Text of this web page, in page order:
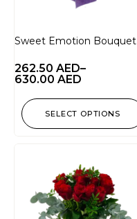
Sweet Emotion Bouquet
262.50 AED–
630.00 AED
SELECT OPTIONS